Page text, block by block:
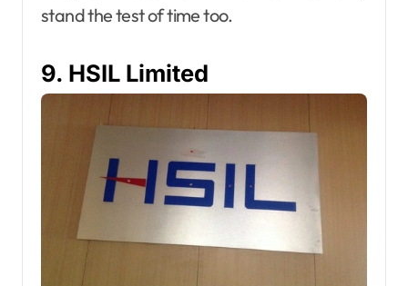
stand the test of time too.
9. HSIL Limited